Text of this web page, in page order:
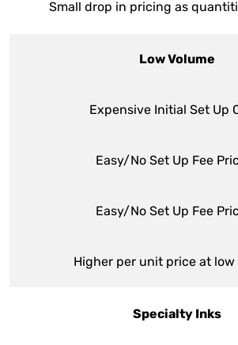
Small drop in pricing as
Low Volume
Expensive Initial Set Up
Easy/No Set Up Fee
Easy/No Set Up Fee
Higher per unit price at low
Specialty Inks